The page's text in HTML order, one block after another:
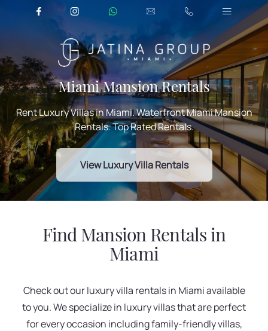
Miami Mansion Rentals
Rent Luxury Villas in Miami. Waterfront Miami Mansion
Rentals. Top Rated Rentals.
View Luxury Villa Rentals
Find Mansion Rentals in
Miami
Check out our luxury villa rentals in Miami available
to you. We specialize in luxury villas that are perfect
for every occasion including family-friendly villas,